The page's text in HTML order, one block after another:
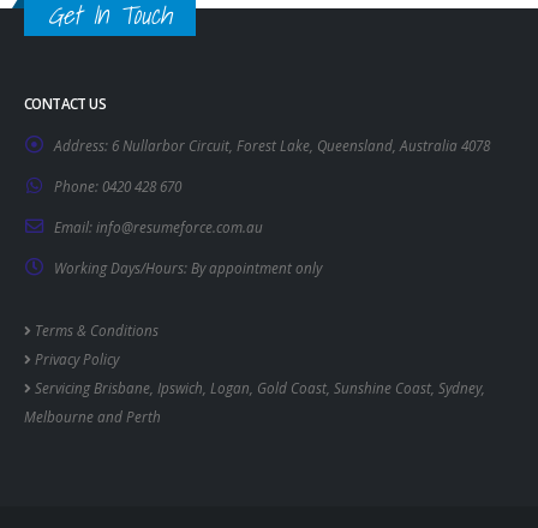
Get In Touch
CONTACT US
Address: 6 Nullarbor Circuit, Forest Lake, Queensland, Australia 4078
Phone:0420 428 670
Email:info@resumeforce.com.au
Working Days/Hours: By appointment only
Terms & Conditions
Privacy Policy
ServicingBrisbane Ipswich Logan Gold Coast Sunshine Coast Sydney,
Melbourneand Perth